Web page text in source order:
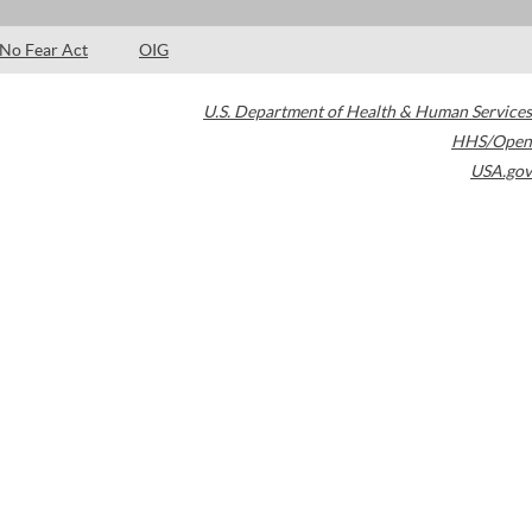
No Fear Act OIG
U.S. Department of Health & Human Services
HHS/Open
USA.gov